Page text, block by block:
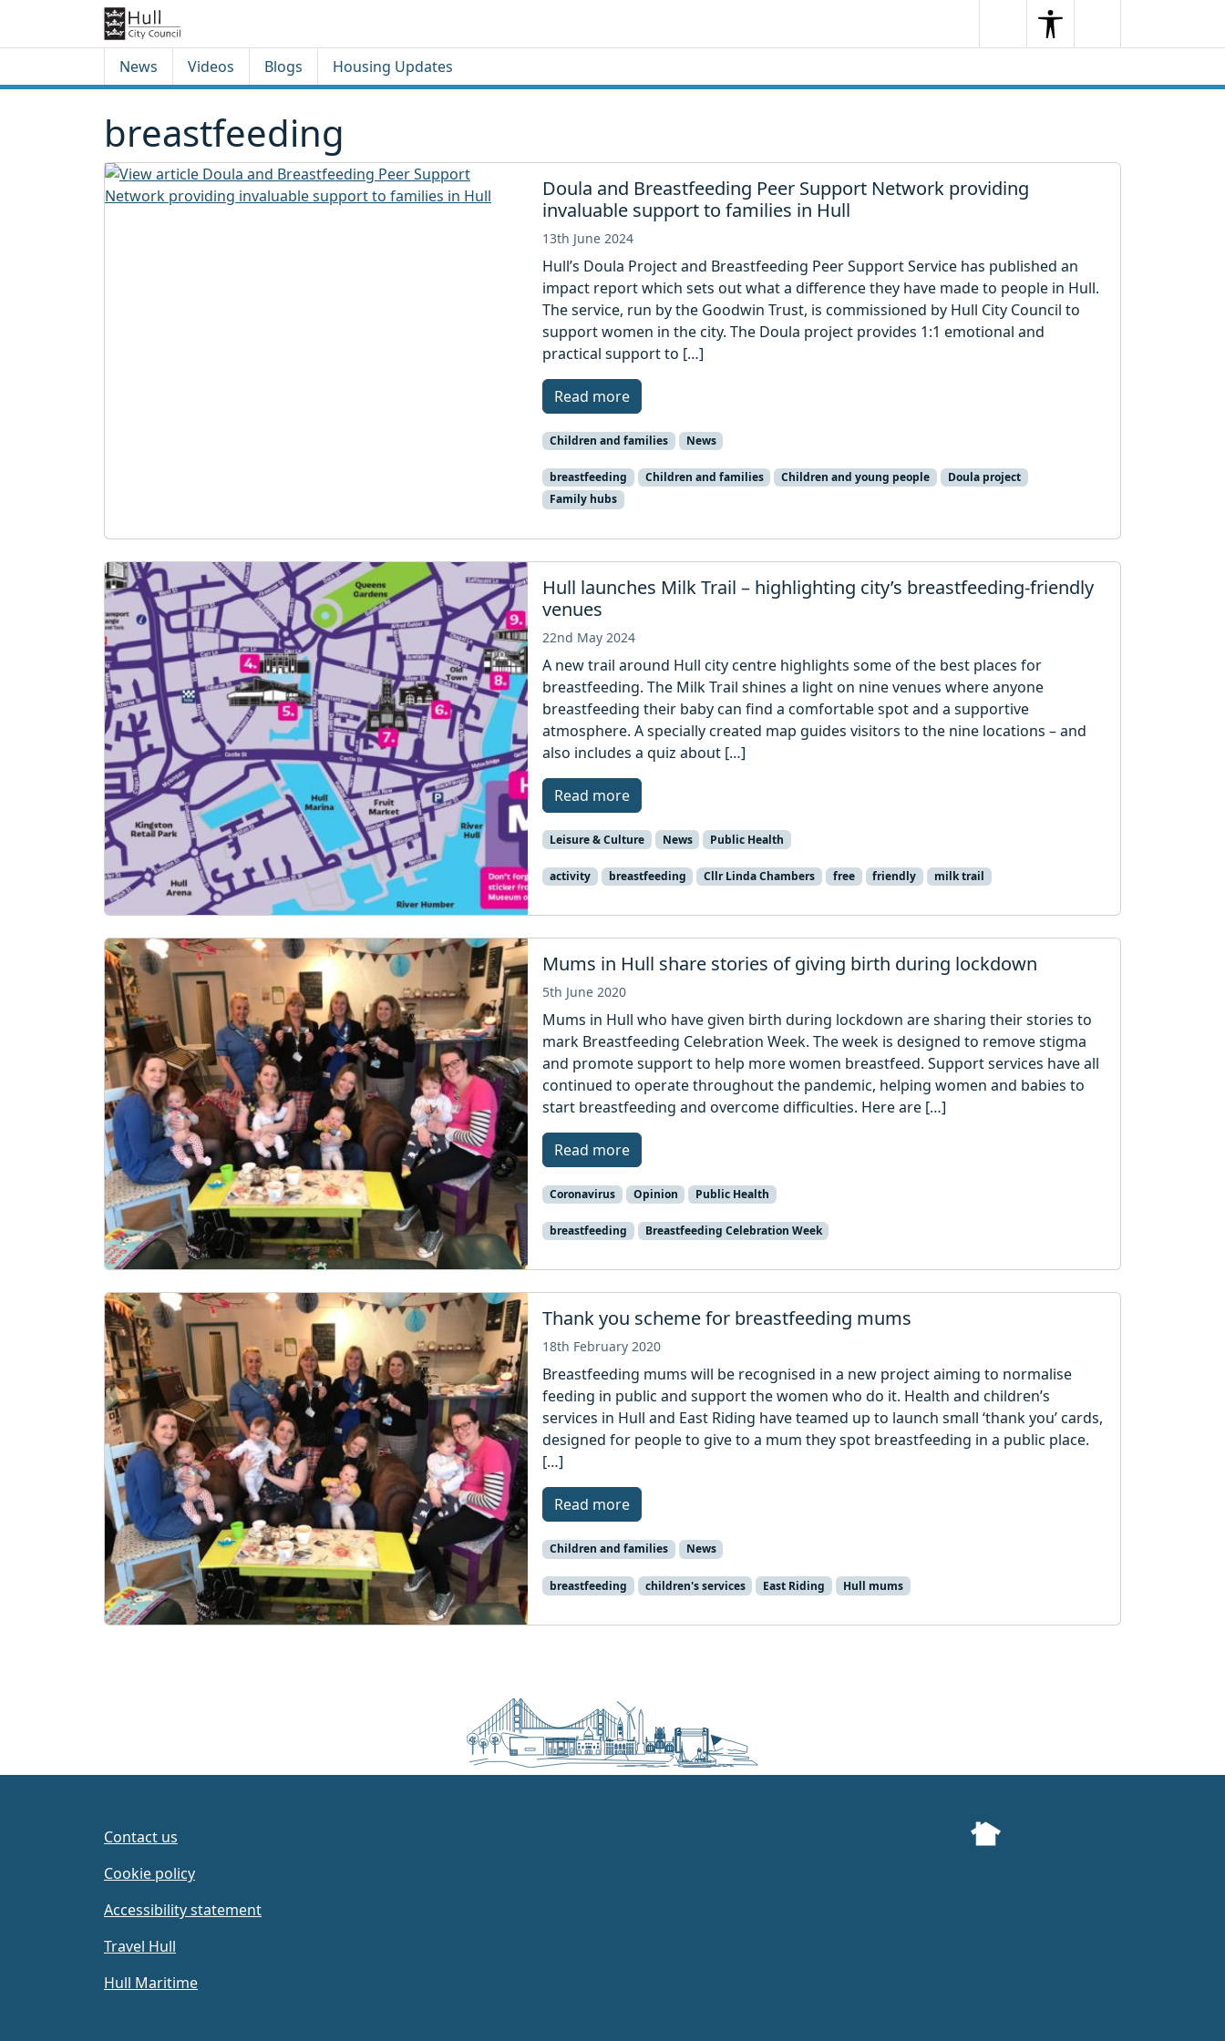
SearchSearchMenu
News Videos Blogs Housing Updates
breastfeeding
Doula and Breastfeeding Peer Support Network providing
invaluable support to families in Hull
13th June 2024
Hull’s Doula Project and Breastfeeding Peer Support Service has published an
impact report which sets out what a difference they have made to people in Hull.
The service, run by the Goodwin Trust, is commissioned by Hull City Council to
support women in the city. The Doula project provides 1:1 emotional and
practical support to […]
Read more
Children and families News
breastfeeding Children and families Children and young people
Doula project
Family hubs
Hull launches Milk Trail – highlighting city’s breastfeeding-friendly
venues
22nd May 2024
A new trail around Hull city centre highlights some of the best places for
breastfeeding. The Milk Trail shines a light on nine venues where anyone
breastfeeding their baby can find a comfortable spot and a supportive
atmosphere. A specially created map guides visitors to the nine locations – and
also includes a quiz about […]
Read more
Leisure & Culture News Public Health
activity breastfeeding Cllr Linda Chambers free friendly milk trail
Mums in Hull share stories of giving birth during lockdown
5th June 2020
Mums in Hull who have given birth during lockdown are sharing their stories to
mark Breastfeeding Celebration Week. The week is designed to remove stigma
and promote support to help more women breastfeed. Support services have all
continued to operate throughout the pandemic, helping women and babies to
start breastfeeding and overcome difficulties. Here are […]
Read more
Coronavirus Opinion Public Health
breastfeeding Breastfeeding Celebration Week
Thank you scheme for breastfeeding mums
18th February 2020
Breastfeeding mums will be recognised in a new project aiming to normalise
feeding in public and support the women who do it. Health and children’s
services in Hull and East Riding have teamed up to launch small ‘thank you’ cards,
designed for people to give to a mum they spot breastfeeding in a public place.
[…]
Read more
Children and families News
breastfeeding children's services East Riding Hull mums
Contact us
Cookie policy
Accessibility statement
Travel Hull
Hull Maritime